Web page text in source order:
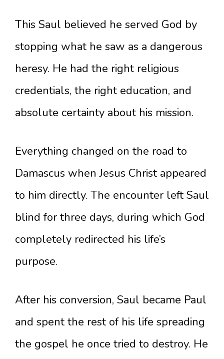
This Saul believed he served God by
stopping what he saw as a dangerous
heresy. He had the right religious
credentials, the right education, and
absolute certainty about his mission.
Everything changed on the road to
Damascus when Jesus Christ appeared
to him directly. The encounter left Saul
blind for three days, during which God
completely redirected his life’s
purpose.
After his conversion, Saul became Paul
and spent the rest of his life spreading
the gospel he once tried to destroy. He